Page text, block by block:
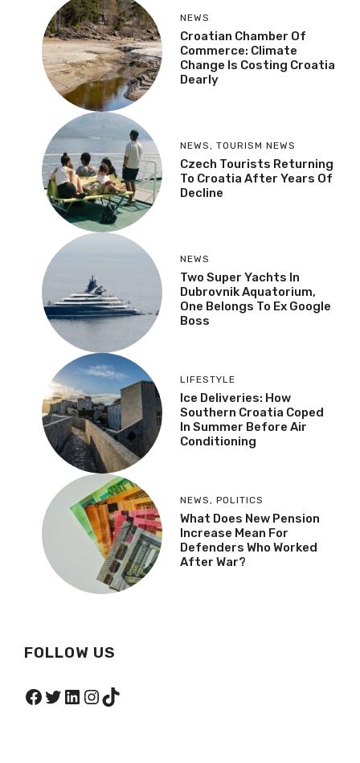
NEWS
Croatian Chamber Of
Commerce: Climate
Change Is Costing Croatia
Dearly
NEWS , TOURISM NEWS
Czech Tourists Returning
To Croatia After Years Of
Decline
NEWS
Two Super Yachts In
Dubrovnik Aquatorium,
One Belongs To Ex Google
Boss
LIFESTYLE
Ice Deliveries: How
Southern Croatia Coped
In Summer Before Air
Conditioning
NEWS , POLITICS
What Does New Pension
Increase Mean For
Defenders Who Worked
After War?
FOLLOW US
Facebook
Twitter
LinkedIn
Instagram
TikTok